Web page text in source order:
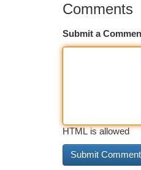
Comments
Submit a
HTML is allowed